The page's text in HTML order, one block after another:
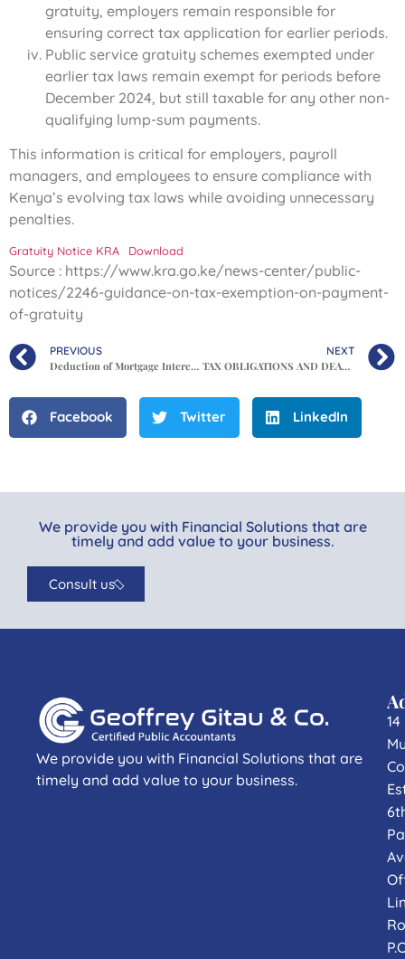
gratuity, employers remain responsible for
ensuring correct tax application for earlier periods.
Public service gratuity schemes exempted under
earlier tax laws remain exempt for periods before
December 2024, but still taxable for any other non-
qualifying lump-sum payments.
This information is critical for employers, payroll
managers, and employees to ensure compliance with
Kenya’s evolving tax laws while avoiding unnecessary
penalties.
Gratuity Notice KRA Download
Source : https://www.kra.go.ke/news-center/public-
notices/2246-guidance-on-tax-exemption-on-payment-
of-gratuity
PREVIOUS
Deduction of Mortgage Interest in Kenya’s Finance Act 2025
NEXT
TAX OBLIGATIONS AND DEADLINES IN KENYA
Facebook Twitter LinkedIn
We provide you with Financial Solutions that are
timely and add value to your business.
Consult us
We provide you with Financial Solutions that are
timely and add value to your business.
14